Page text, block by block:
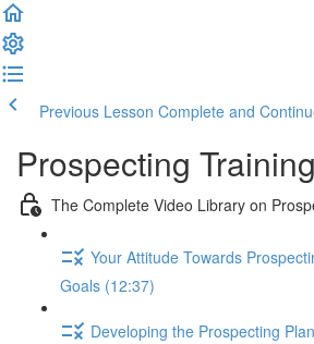
Previous Lesson Complete and
Prospecting
The Complete Video Library on
Your Attitude Towards
Goals (12:37)
Developing the Prospecting